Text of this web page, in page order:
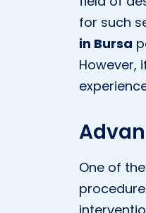
for such
in Bursa
However,
One of